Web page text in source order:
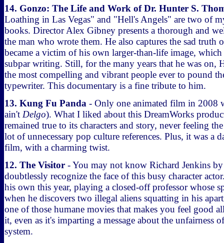
14. Gonzo: The Life and Work of Dr. Hunter S.
Loathing in Las Vegas" and "Hell's Angels" are two of
books. Director Alex Gibney presents a thorough and
the man who wrote them. He also captures the sad truth
became a victim of his own larger-than-life image,
subpar writing. Still, for the many years that he was on,
the most compelling and vibrant people ever to pound
typewriter. This documentary is a fine tribute to him.
13. Kung Fu Panda - Only one animated film in 2008
ain't Delgo). What I liked about this DreamWorks
remained true to its characters and story, never feeling
lot of unnecessary pop culture references. Plus, it was a
film, with a charming twist.
12. The Visitor - You may not know Richard Jenkins
doubtlessly recognize the face of this busy character
his own this year, playing a closed-off professor whose
when he discovers two illegal aliens squatting in his
one of those humane movies that makes you feel good
it, even as it's imparting a message about the unfairness
system.